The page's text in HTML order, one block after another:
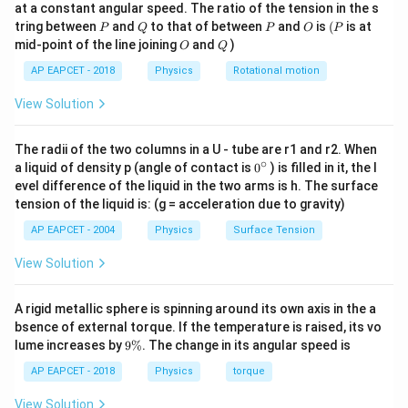
Download Solution in PDF
\frac{1}{2} m u^2 -
2
m u2 −
R
GMm =
2
mv 2
v_e^2 =
2GM
\frac{1}{2} m 4 v_e^2 -
2
1
m4ve
2 −
2
1
mve
2 =
2
1
mv2
2 m v_e^2 - m v_e^2 = \frac{1}{2}
2mv e
2 − mve
2 =
2
1
mv 2
m v_e^2 = \frac{1}{2} m v^2
mve
2 = mv2
Step 4: Cancelm
mand multiply both sides by 2:
2 v_e^2 = v^2
2ve
2 = v 2
v = \sqrt{2} v_e
v = e
g
at a constant angular speed. The ratio of the tension in the s
tring between P
Pand Q
Qto that of between P
Pand O
O is (P
(P is at
mid-point of the line joiningO
O andQ
Q )
AP EAPCET - 2018 Physics Rotational motion
View Solution
The radii of the two columns in a U - tube are r1 and r2. When
a liquid of density p (angle of contact is 0
{}
^
\c
ir
c
0∘ ) is filled in it, the l
evel difference of the liquid in the two arms is h. The surface
tension of the liquid is: (g = acceleration due to gravity)
AP EAPCET - 2004 Physics Surface Tension
View Solution
A rigid metallic sphere is spinning around its own axis in the a
bsence of external torque. If the temperature is raised, its vo
lume increases by9
9%. The change in its angular speed is
AP EAPCET - 2018 Physics torque
View Solution